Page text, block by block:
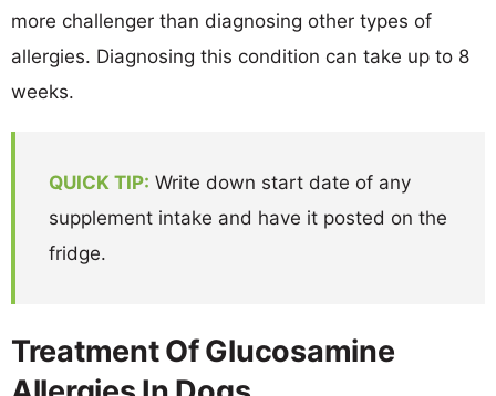
more challenger than diagnosing other types of
allergies. Diagnosing this condition can take up to 8
weeks.
QUICK TIP: Write down start date of any
supplement intake and have it posted on the
fridge.
Treatment Of Glucosamine